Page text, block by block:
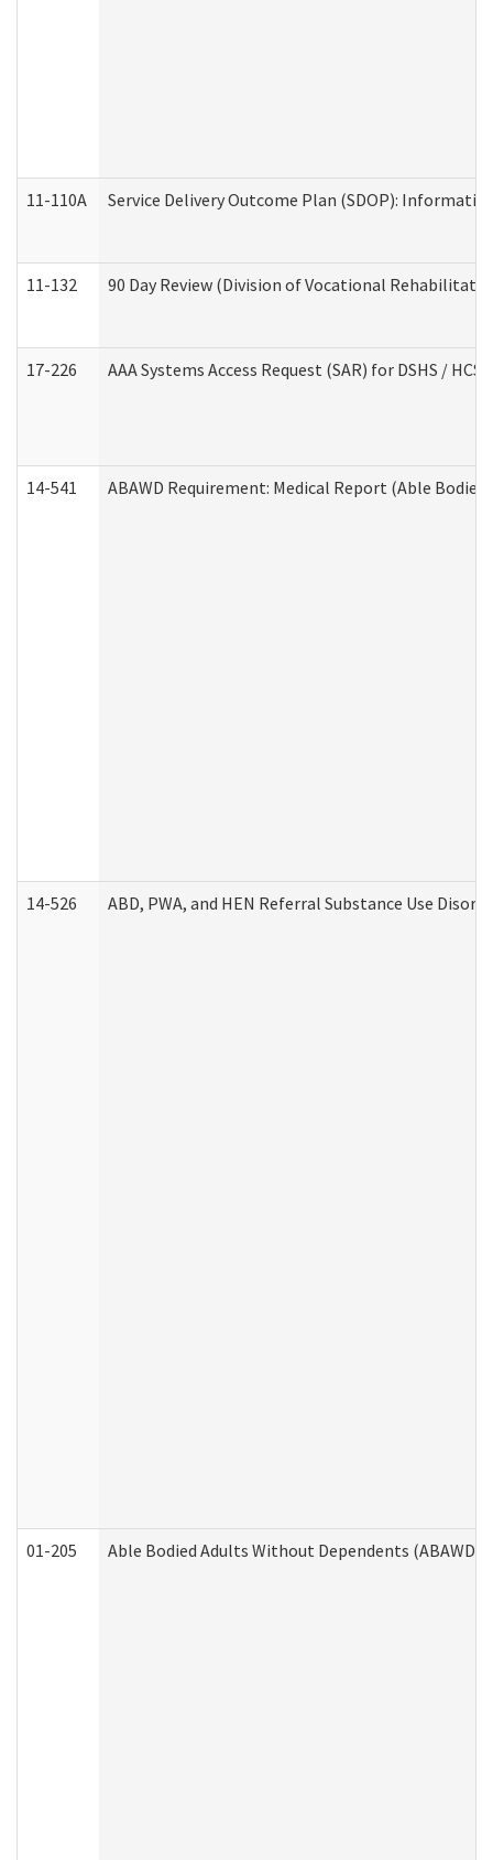
11-110A Service Delivery Outcome Plan (SDOP):
11-132 90 Day Review (Division of Vocational
17-226 AAA Systems Access Request (SAR) for DSHS / HCS
14-541 ABAWD Requirement: Medical Report (Able
14-526 ABD, PWA, and HEN Referral Substance Use
01-205 Able Bodied Adults Without Dependents (ABAWD)